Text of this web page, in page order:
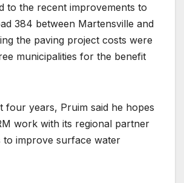
to the recent improvements to
384 between Martensville and
the paving project costs were
municipalities for the benefit
four years, Pruim said he hopes
work with its regional partner
to improve surface water